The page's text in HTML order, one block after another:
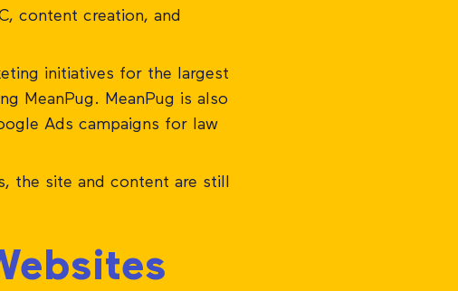
content creation, and
initiatives for the largest
MeanPug. MeanPug is also
Ads campaigns for law
the site and content are still